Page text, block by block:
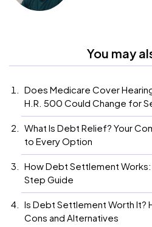
You may
Does Medicare Cover
H.R. 500 Could Change for
What Is Debt Relief? Your
to Every Option
How Debt Settlement
Step Guide
Is Debt Settlement Worth It?
Cons and Alternatives